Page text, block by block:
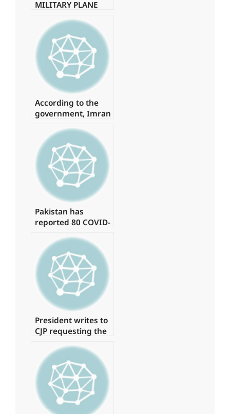
MILITARY PLANE
ON BOARD
CRASHES.
According to the
government, Imran
approximately Rs 1
billion on daily
helicopter travel.
Pakistan has
reported 80 COVID-
deaths in the last
24 hours.
President writes to
CJP requesting the
judicial commission
to investigate the
‘Regime Change
Conspiracy’